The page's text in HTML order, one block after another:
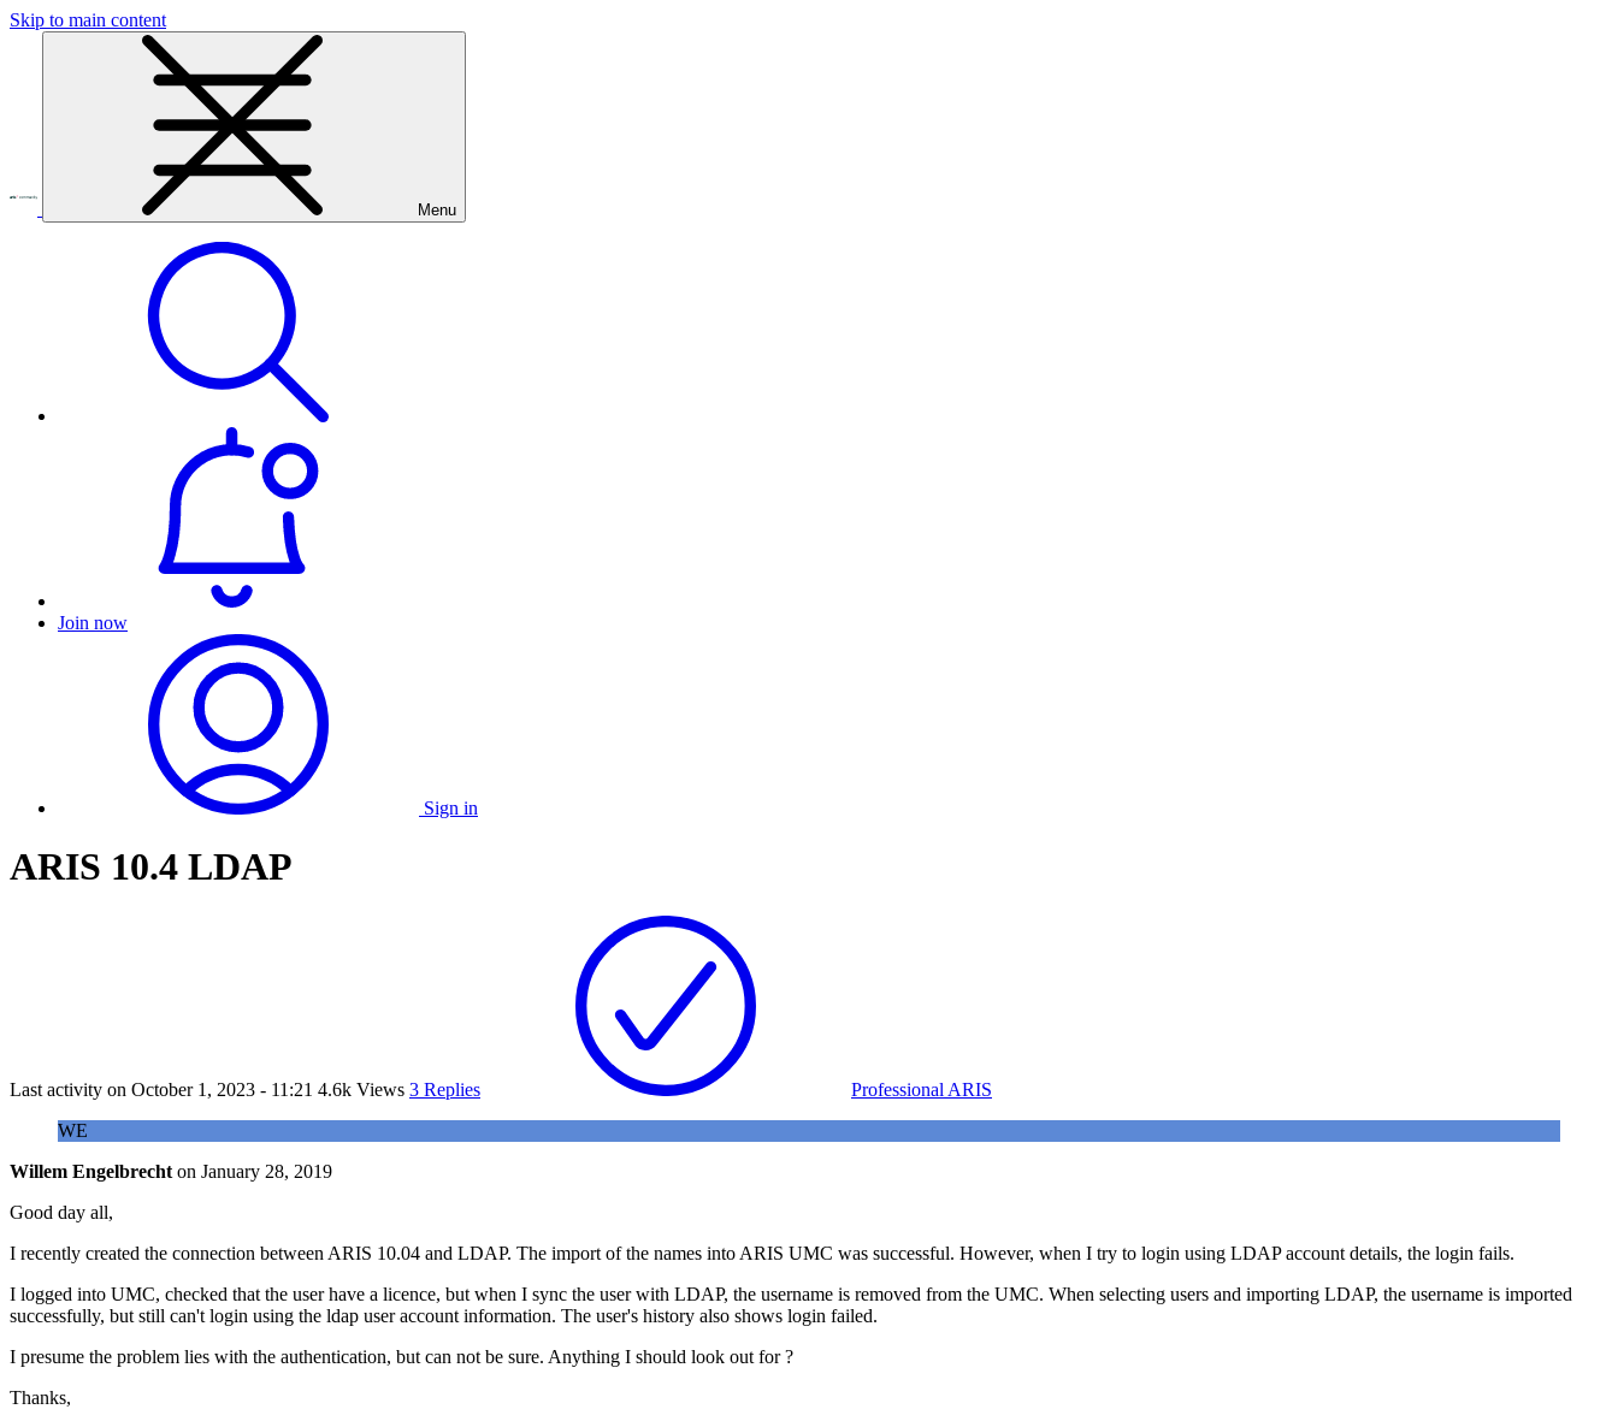
Skip to main content
Menu
Join now
Sign in
ARIS 10.4 LDAP
Last activity on October 1, 2023 - 11:21 4.6k Views 3 Replies
Professional ARIS
WE
Willem Engelbrecht on January 28, 2019
Good day all,
I recently created the connection between ARIS 10.04 and LDAP. The import of the names into ARIS UMC was successful. However, when I try to login using LDAP account details, the login fails.
I logged into UMC, checked that the user have a licence, but when I sync the user with LDAP, the username is removed from the UMC. When selecting users and importing LDAP, the username is imported
successfully, but still can't login using the ldap user account information. The user's history also shows login failed.
I presume the problem lies with the authentication, but can not be sure. Anything I should look out for ?
Thanks,